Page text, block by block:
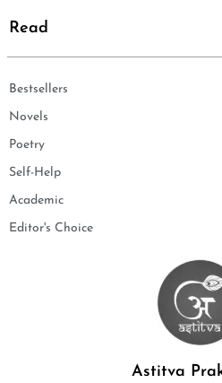
Read
Bestsellers
Novels
Poetry
Self-Help
Academic
Editor's Choice
Astitva